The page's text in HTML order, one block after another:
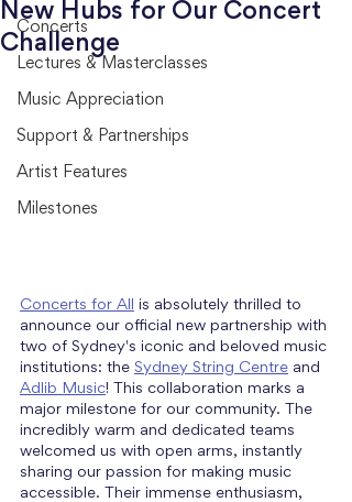
Concerts
Lectures & Masterclasses
Music Appreciation
Support & Partnerships
Artist Features
Milestones
New Hubs for Our Concert
Challenge
Concerts for All
is absolutely thrilled to
announce our official new partnership with
two of Sydney's iconic and beloved music
institutions: the Sydney String Centre and
Adlib Music! This collaboration marks a
major milestone for our community. The
incredibly warm and dedicated teams
welcomed us with open arms, instantly
sharing our passion for making music
accessible. Their immense enthusiasm,